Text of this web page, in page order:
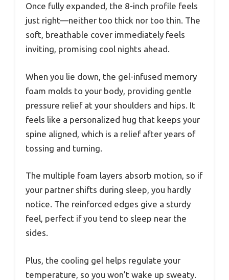
Once fully expanded, the 8-inch profile feels
just right—neither too thick nor too thin. The
soft, breathable cover immediately feels
inviting, promising cool nights ahead.
When you lie down, the gel-infused memory
foam molds to your body, providing gentle
pressure relief at your shoulders and hips. It
feels like a personalized hug that keeps your
spine aligned, which is a relief after years of
tossing and turning.
The multiple foam layers absorb motion, so if
your partner shifts during sleep, you hardly
notice. The reinforced edges give a sturdy
feel, perfect if you tend to sleep near the
sides.
Plus, the cooling gel helps regulate your
temperature, so you won’t wake up sweaty.